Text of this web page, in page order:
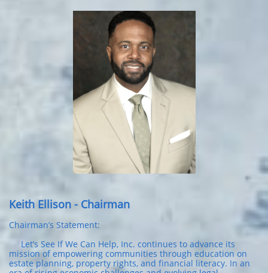
Keith Ellison - Chairman
Chairman’s Statement:
Let’s See If We Can Help, Inc. continues to advance its
mission of empowering communities through education on
estate planning, property rights, and financial literacy. In an